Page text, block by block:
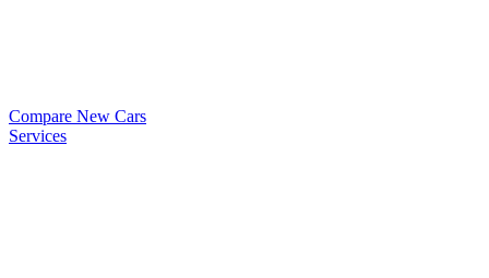
Compare New Cars
Services